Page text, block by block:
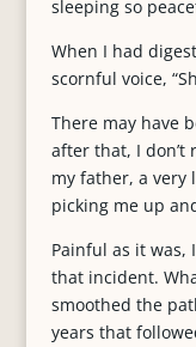
sleeping so
When I had
scornful voice,
There may have
after that, I don’t
my father, a very
picking me up
Painful as it was,
that incident.
smoothed the
years that